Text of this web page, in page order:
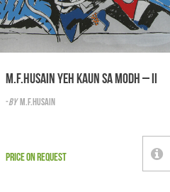
M.F.HUSAIN YEH KAUN SA MODH – II
-BY M.F.HUSAIN
PRICE ON REQUEST